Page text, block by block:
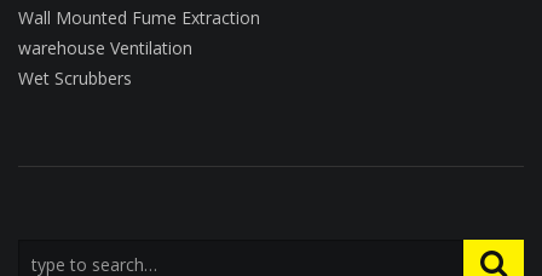
Wall Mounted Fume Extraction
warehouse Ventilation
Wet Scrubbers